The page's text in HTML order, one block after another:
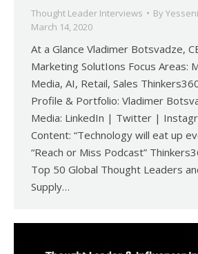
Thought Leader Interviews By
March 14, 2020
At a Glance Vladimer Botsvadze,
Marketing SolutIons Focus Areas:
Media, AI, Retail, Sales
Profile & Portfolio: Vladimer
Media: LinkedIn | Twitter |
Content: “Technology will eat up
“Reach or Miss Podcast”
Top 50 Global Thought Leaders
Supply…